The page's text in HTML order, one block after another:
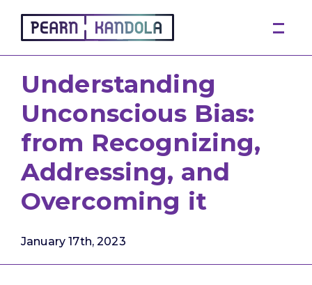
Pearn Kandola
Understanding
Unconscious Bias:
from Recognizing,
Addressing, and
Overcoming it
January 17th, 2023